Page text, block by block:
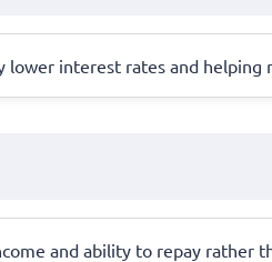
interest rates and helping
and ability to repay rather